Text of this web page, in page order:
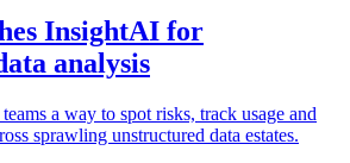
InsightAI for
analysis
a way to spot risks, track usage and
sprawling unstructured data estates.